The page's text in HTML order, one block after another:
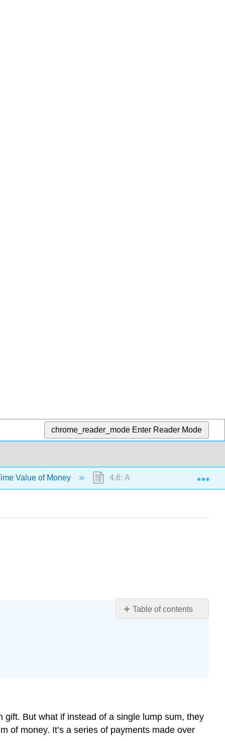
chrome_reader_mode Enter Reader Mode
Value of Money 4.6: Annuities - A Stream of
Table of contents
Why
Time
But what if instead of a single lump sum, they
of money. It’s a series of payments made over